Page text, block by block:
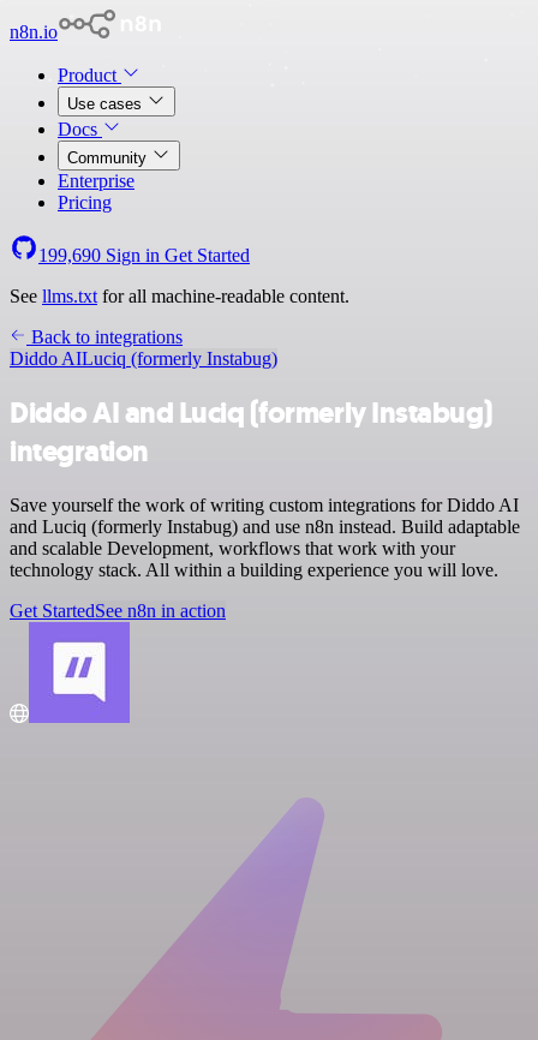
n8n.io
Product
Use cases
Docs
Community
Enterprise
Pricing
199,690 Sign in Get Started
See llms.txt for all machine-readable content.
Back to integrations
Diddo AILuciq (formerly Instabug)
Diddo AI and Luciq (formerly Instabug)
integration
Save yourself the work of writing custom integrations for Diddo AI
and Luciq (formerly Instabug) and use n8n instead. Build adaptable
and scalable Development, workflows that work with your
technology stack. All within a building experience you will love.
Get StartedSee n8n in action